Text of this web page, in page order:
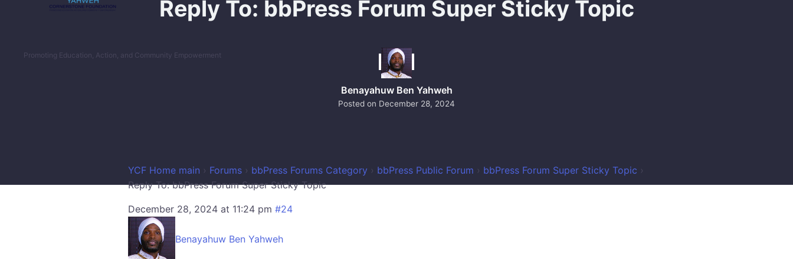
Promoting Education, Action, and Community Empowerment
Reply To: bbPress Forum Super Sticky Topic
Posted on December 28, 2024
Benayahuw Ben Yahweh
YCF Home main › Forums › bbPress Forums Category › bbPress Public Forum › bbPress Forum Super Sticky Topic ›
Reply To: bbPress Forum Super Sticky Topic
December 28, 2024 at 11:24 pm #24
Benayahuw Ben Yahweh